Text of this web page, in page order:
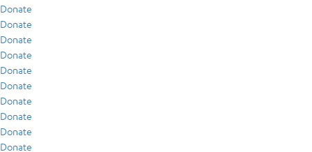
Donate
Donate
Donate
Donate
Donate
Donate
Donate
Donate
Donate
Donate